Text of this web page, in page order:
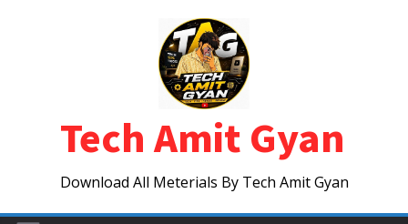
Tech Amit Gyan
Download All Meterials By Tech Amit Gyan